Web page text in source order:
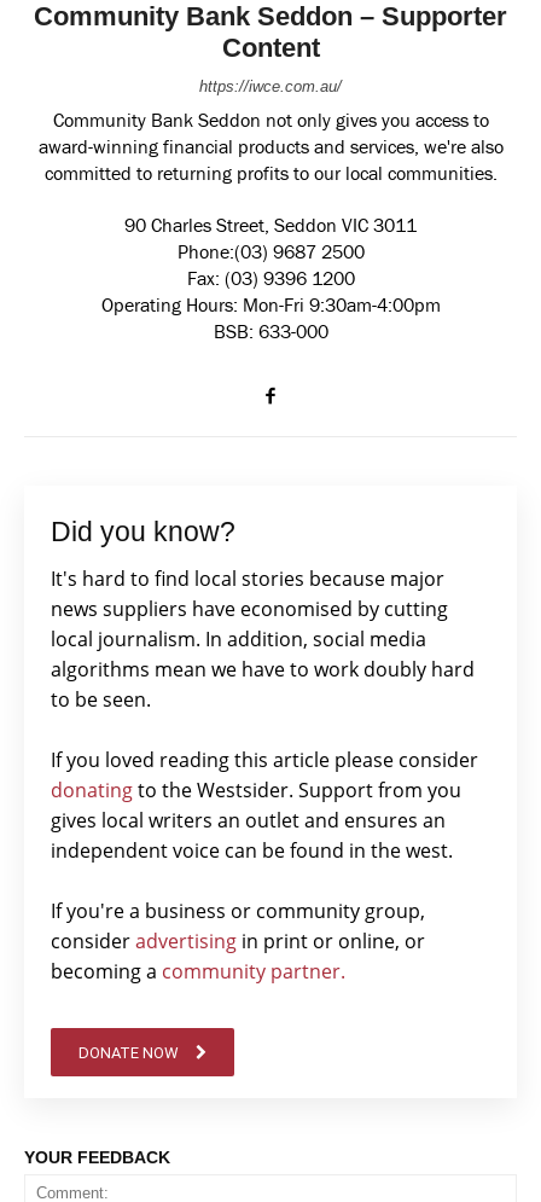
Community Bank Seddon – Supporter
Content
https://iwce.com.au/
Community Bank Seddon not only gives you access to
award-winning financial products and services, we're also
committed to returning profits to our local communities.
90 Charles Street, Seddon VIC 3011
Phone:(03) 9687 2500
Fax: (03) 9396 1200
Operating Hours: Mon-Fri 9:30am-4:00pm
BSB: 633-000
Did you know?
It's hard to find local stories because major
news suppliers have economised by cutting
local journalism. In addition, social media
algorithms mean we have to work doubly hard
to be seen.
If you loved reading this article please consider
donatingto the Westsider. Support from you
gives local writers an outlet and ensures an
independent voice can be found in the west.
If you're a business or community group,
consideradvertising in print or online, or
becoming a community partner.
DONATE NOW
YOUR FEEDBACK